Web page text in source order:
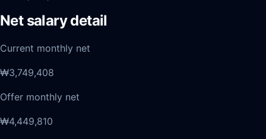
Net salary detail
Current monthly net
₩3,749,408
Offer monthly net
₩4,449,810